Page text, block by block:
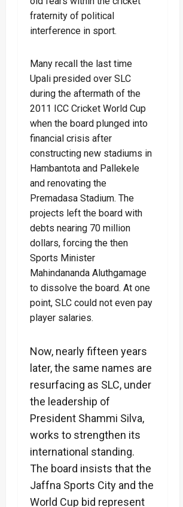
fraternity of political
interference in sport.
Many recall the last time
Upali presided over SLC
during the aftermath of the
2011 ICC Cricket World Cup
when the board plunged into
financial crisis after
constructing new stadiums in
Hambantota and Pallekele
and renovating the
Premadasa Stadium. The
projects left the board with
debts nearing 70 million
dollars, forcing the then
Sports Minister
Mahindananda Aluthgamage
to dissolve the board. At one
point, SLC could not even pay
player salaries.
Now, nearly fifteen years
later, the same names are
resurfacing as SLC, under
the leadership of
President Shammi Silva,
works to strengthen its
international standing.
The board insists that the
Jaffna Sports City and the
World Cup bid represent